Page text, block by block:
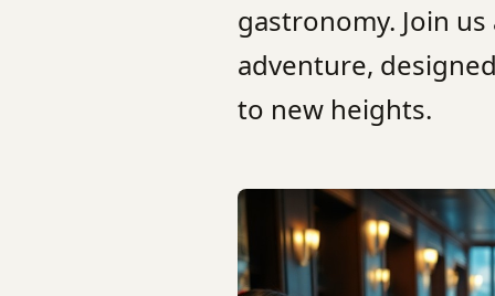
gastronomy. Join
adventure,
to new heights.